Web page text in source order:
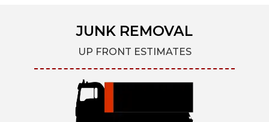
JUNK REMOVAL
UP FRONT ESTIMATES